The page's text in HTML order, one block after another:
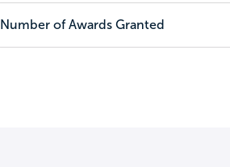
Number of Awards Granted